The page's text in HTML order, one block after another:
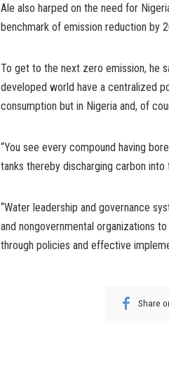
Ale also harped on the need for
benchmark of emission reduction by
To get to the next zero emission, he
developed world have a centralized
consumption but in Nigeria and, of
“You see every compound having
tanks thereby discharging carbon
“Water leadership and governance
and nongovernmental organizations
through policies and effective
Share